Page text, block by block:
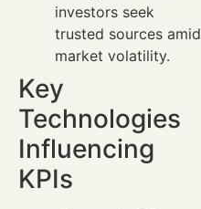
investors seek
trusted sources amid
market volatility.
Key
Technologies
Influencing
KPIs